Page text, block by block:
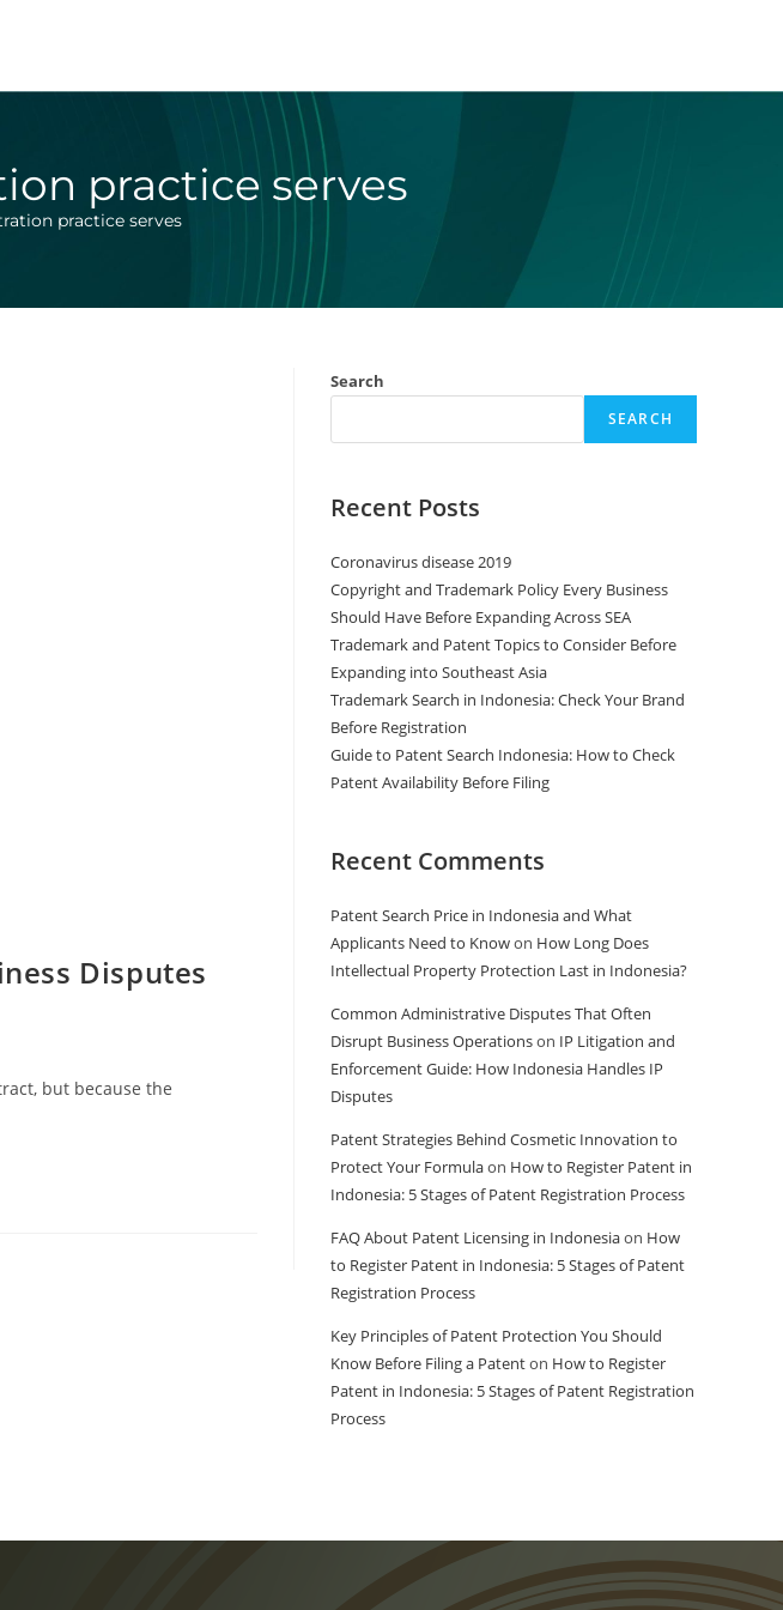
practice serves
practice serves
Disputes
but because the
Search
SEARCH
Recent Posts
Coronavirus disease 2019
Copyright and Trademark Policy Every Business
Should Have Before Expanding Across SEA
Trademark and Patent Topics to Consider Before
Expanding into Southeast Asia
Trademark Search in Indonesia: Check Your Brand
Before Registration
Guide to Patent Search Indonesia: How to Check
Patent Availability Before Filing
Recent Comments
Patent Search Price in Indonesia and What
Applicants Need to Knowon How Long Does
Intellectual Property Protection Last in Indonesia?
Common Administrative Disputes That Often
Disrupt Business Operationson IP Litigation and
Enforcement Guide: How Indonesia Handles IP
Disputes
Patent Strategies Behind Cosmetic Innovation to
Protect Your Formulaon How to Register Patent in
Indonesia: 5 Stages of Patent Registration Process
FAQ About Patent Licensing in Indonesiaon How
to Register Patent in Indonesia: 5 Stages of Patent
Registration Process
Key Principles of Patent Protection You Should
Know Before Filing a Patenton How to Register
Patent in Indonesia: 5 Stages of Patent Registration
Process